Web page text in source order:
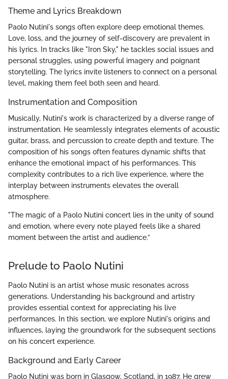
Theme and Lyrics Breakdown
Paolo Nutini's songs often explore deep emotional themes.
Love, loss, and the journey of self-discovery are prevalent in
his lyrics. In tracks like "Iron Sky," he tackles social issues and
personal struggles, using powerful imagery and poignant
storytelling. The lyrics invite listeners to connect on a personal
level, making them feel both seen and heard.
Instrumentation and Composition
Musically, Nutini's work is characterized by a diverse range of
instrumentation. He seamlessly integrates elements of acoustic
guitar, brass, and percussion to create depth and texture. The
composition of his songs often features dynamic shifts that
enhance the emotional impact of his performances. This
complexity contributes to a rich live experience, where the
interplay between instruments elevates the overall
atmosphere.
"The magic of a Paolo Nutini concert lies in the unity of sound
and emotion, where every note played feels like a shared
moment between the artist and audience.”
Prelude to Paolo Nutini
Paolo Nutini is an artist whose music resonates across
generations. Understanding his background and artistry
provides essential context for appreciating his live
performances. In this section, we explore Nutini's origins and
influences, laying the groundwork for the subsequent sections
on his concert experience.
Background and Early Career
Paolo Nutini was born in Glasgow, Scotland, in 1987. He grew